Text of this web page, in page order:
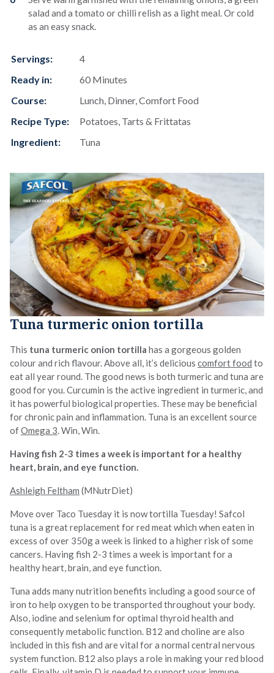
salad and a tomato or chilli relish as a light meal. Or cold
as an easy snack.
Servings:
4
Ready in:
60 Minutes
Course:
Lunch, Dinner, Comfort Food
Recipe Type:
Potatoes, Tarts & Frittatas
Ingredient:
Tuna
Tuna turmeric onion tortilla
This tuna turmeric onion tortilla has a gorgeous golden
colour and rich flavour. Above all, it’s delicious comfort food to
eat all year round. The good news is both turmeric and tuna are
good for you. Curcumin is the active ingredient in turmeric, and
it has powerful biological properties. These may be beneficial
for chronic pain and inflammation. Tuna is an excellent source
ofOmega 3. Win, Win.
Having fish 2-3 times a week is important for a healthy
heart, brain, and eye function.
Ashleigh Feltham (MNutrDiet)
Move over Taco Tuesday it is now tortilla Tuesday! Safcol
tuna is a great replacement for red meat which when eaten in
excess of over 350g a week is linked to a higher risk of some
cancers. Having fish 2-3 times a week is important for a
healthy heart, brain, and eye function.
Tuna adds many nutrition benefits including a good source of
iron to help oxygen to be transported throughout your body.
Also, iodine and selenium for optimal thyroid health and
consequently metabolic function. B12 and choline are also
included in this fish and are vital for a normal central nervous
system function. B12 also plays a role in making your red blood